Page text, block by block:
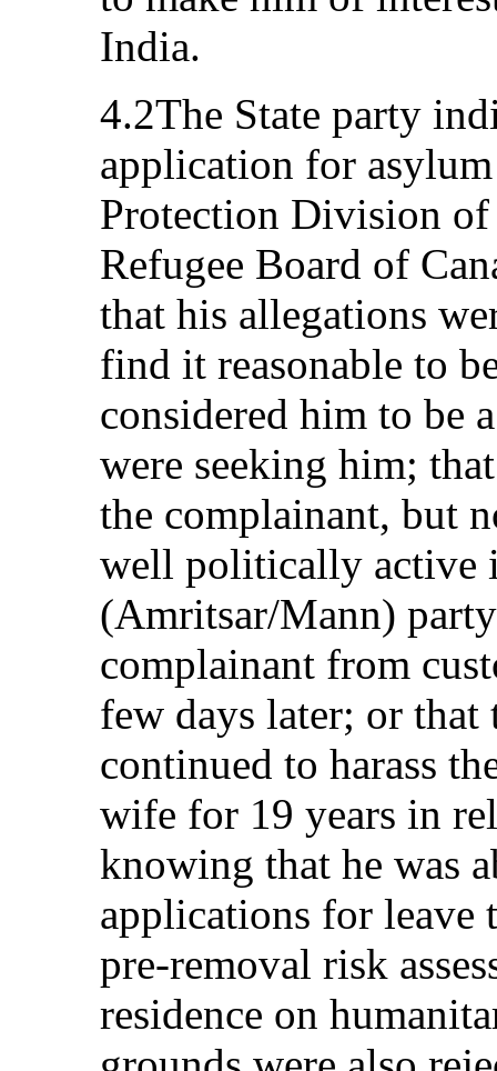
India.
4.2The State party
application for
Protection Division
Refugee Board of
that his allegations
find it reasonable to
considered him to be
were seeking him;
the complainant, but
well politically active
(Amritsar/Mann)
complainant from
few days later; or
continued to harass
wife for 19 years in
knowing that he was
applications for leave
pre-removal risk
residence on